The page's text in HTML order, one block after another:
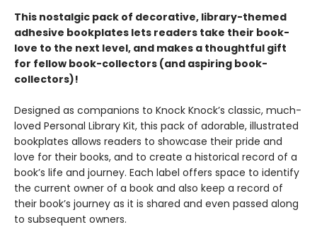
This nostalgic pack of decorative, library-themed
adhesive bookplates lets readers take their book-
love to the next level, and makes a thoughtful gift
for fellow book-collectors (and aspiring book-
collectors)!
Designed as companions to Knock Knock’s classic, much-
loved Personal Library Kit, this pack of adorable, illustrated
bookplates allows readers to showcase their pride and
love for their books, and to create a historical record of a
book’s life and journey. Each label offers space to identify
the current owner of a book and also keep a record of
their book’s journey as it is shared and even passed along
to subsequent owners.